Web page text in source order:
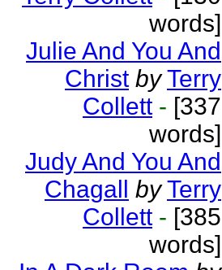
words]
Julie And You And
Christ by Terry
Collett - [337
words]
Judy And You And
Chagall by Terry
Collett - [385
words]